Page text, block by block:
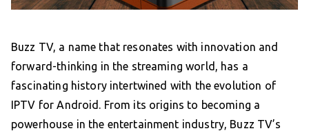
Buzz TV, a name that resonates with innovation and
forward-thinking in the streaming world, has a
fascinating history intertwined with the evolution of
IPTV for Android. From its origins to becoming a
powerhouse in the entertainment industry, Buzz TV’s